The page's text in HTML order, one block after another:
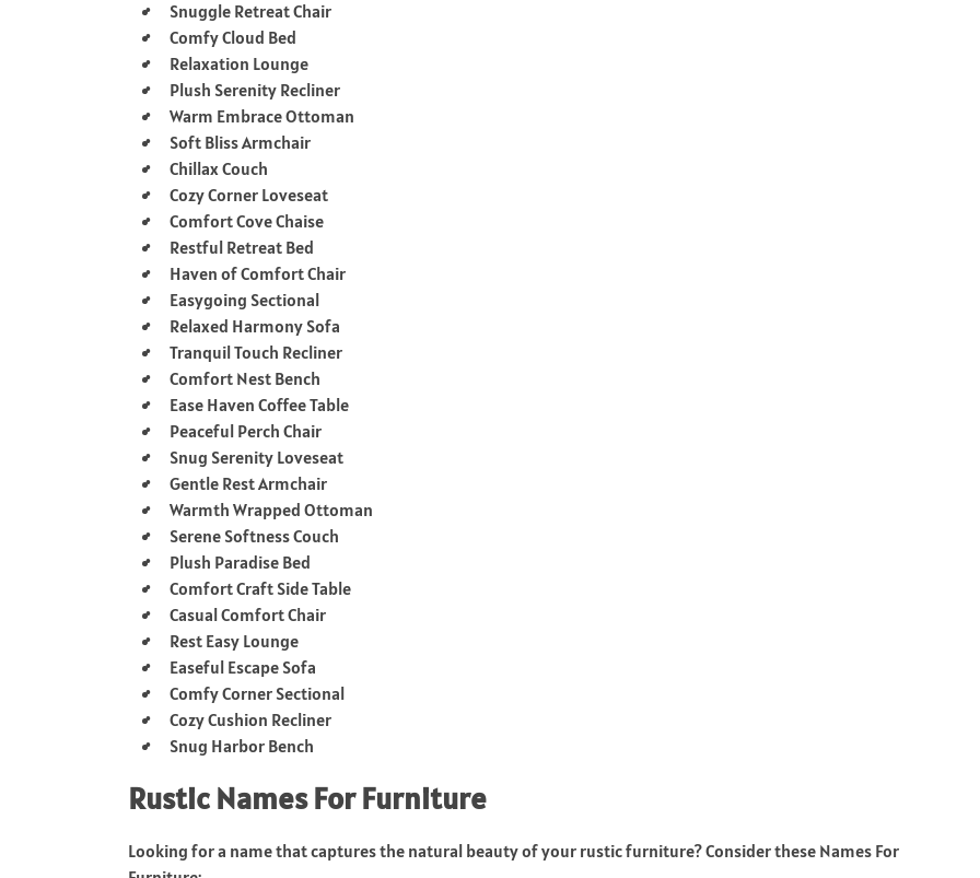
Snuggle Retreat Chair
Comfy Cloud Bed
Relaxation Lounge
Plush Serenity Recliner
Warm Embrace Ottoman
Soft Bliss Armchair
Chillax Couch
Cozy Corner Loveseat
Comfort Cove Chaise
Restful Retreat Bed
Haven of Comfort Chair
Easygoing Sectional
Relaxed Harmony Sofa
Tranquil Touch Recliner
Comfort Nest Bench
Ease Haven Coffee Table
Peaceful Perch Chair
Snug Serenity Loveseat
Gentle Rest Armchair
Warmth Wrapped Ottoman
Serene Softness Couch
Plush Paradise Bed
Comfort Craft Side Table
Casual Comfort Chair
Rest Easy Lounge
Easeful Escape Sofa
Comfy Corner Sectional
Cozy Cushion Recliner
Snug Harbor Bench
Rustic Names For Furniture
Looking for a name that captures the natural beauty of your rustic furniture? Consider these Names For